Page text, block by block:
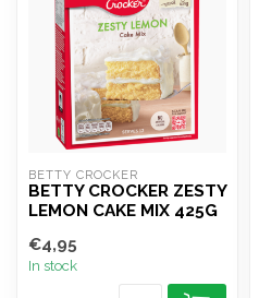
BETTY CROCKER
BETTY CROCKER ZESTY
LEMON CAKE MIX 425G
€4,95
In stock